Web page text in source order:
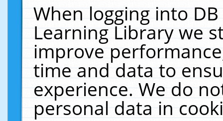
When logging into
Learning Library we
improve
time and data to
experience. We do
personal data in